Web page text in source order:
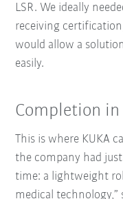
LSR. We ideally
receiving
would allow a
easily.
Completion
This is where KUKA
the company had
time: a lightweight
medical technology,”